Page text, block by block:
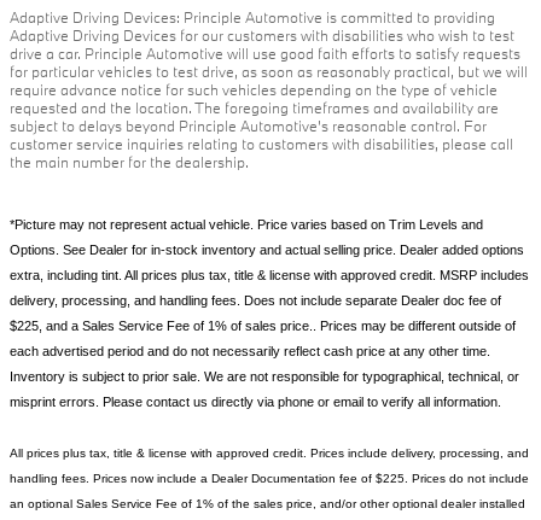
Adaptive Driving Devices: Principle Automotive is committed to providing
Adaptive Driving Devices for our customers with disabilities who wish to test
drive a car. Principle Automotive will use good faith efforts to satisfy requests
for particular vehicles to test drive, as soon as reasonably practical, but we will
require advance notice for such vehicles depending on the type of vehicle
requested and the location. The foregoing timeframes and availability are
subject to delays beyond Principle Automotive's reasonable control. For
customer service inquiries relating to customers with disabilities, please call
the main number for the dealership.
*Picture may not represent actual vehicle. Price varies based on Trim Levels and
Options. See Dealer for in-stock inventory and actual selling price. Dealer added options
extra, including tint. All prices plus tax, title & license with approved credit. MSRP includes
delivery, processing, and handling fees. Does not include separate Dealer doc fee of
$225, and a Sales Service Fee of 1% of sales price.. Prices may be different outside of
each advertised period and do not necessarily reflect cash price at any other time.
Inventory is subject to prior sale. We are not responsible for typographical, technical, or
misprint errors. Please contact us directly via phone or email to verify all information.
All prices plus tax, title & license with approved credit. Prices include delivery, processing, and
handling fees. Prices now include a Dealer Documentation fee of $225. Prices do not include
an optional Sales Service Fee of 1% of the sales price, and/or other optional dealer installed